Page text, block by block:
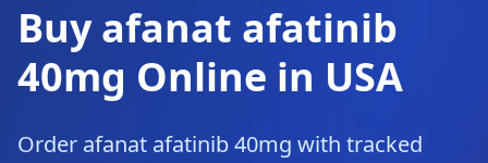
Buy afanat afatinib
40mg Online in USA
Order afanat afatinib 40mg with tracked